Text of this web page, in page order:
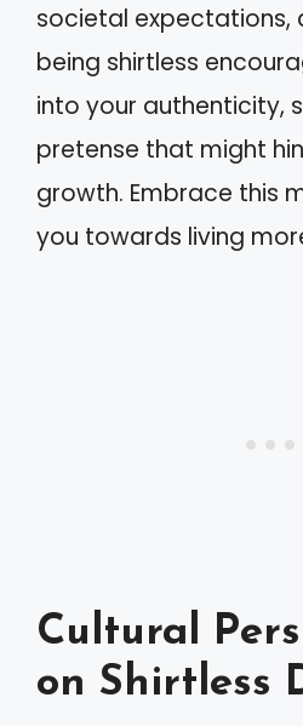
societal expectations,
being shirtless
into your authenticity,
pretense that might
growth. Embrace this
you towards living
Cultural
on Shirtless